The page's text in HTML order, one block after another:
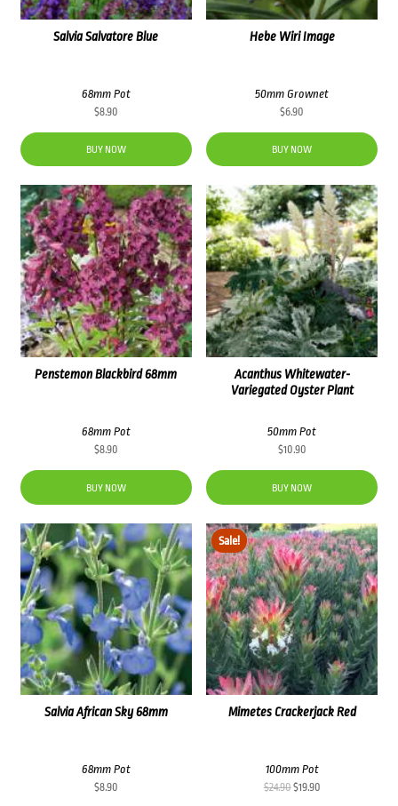
Hebe Wiri Image
50mm Grownet
$6.90
BUY NOW
Salvia Salvatore Blue
68mm Pot
$8.90
BUY NOW
Acanthus Whitewater-
Variegated Oyster Plant
50mm Pot
$10.90
BUY NOW
Penstemon Blackbird 68mm
68mm Pot
$8.90
BUY NOW
Sale!
Mimetes Crackerjack Red
100mm Pot
$24.90Original
$19.90Current
Salvia African Sky 68mm
68mm Pot
$8.90